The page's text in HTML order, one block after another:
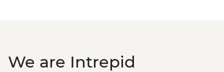
We are Intrepid